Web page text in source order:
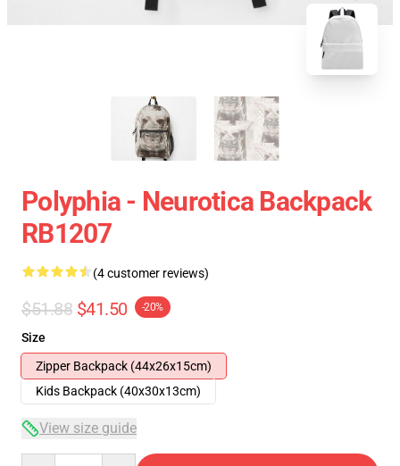
Polyphia - Neurotica Backpack
RB1207
(4 customer reviews)
$51.88 $41.50 -20%
Size
Zipper Backpack (44x26x15cm)
Kids Backpack (40x30x13cm)
View size guide